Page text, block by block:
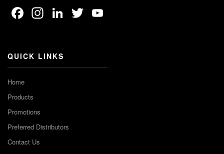
Facebook
Instagram
LinkedIn
Twitter
QUICK LINKS
Home
Products
Promotions
Preferred Distributors
Contact Us